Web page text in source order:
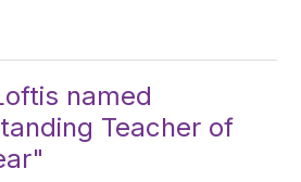
named
Teacher of